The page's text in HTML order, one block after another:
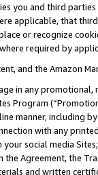
you and third
applicable, that
or recognize
required by
and the Amazon
in any
Program
manner, including
with any
your social media
Agreement, the
and written